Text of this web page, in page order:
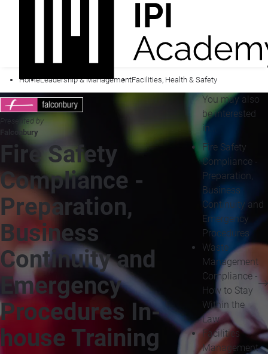
HomeLeadership & ManagementFacilities, Health & Safety
Presented by
Falconbury
Fire Safety
Compliance -
Preparation,
Business
Continuity and
Emergency
Procedures In-
house Training
You may also
be interested
in...
Fire Safety
Compliance -
Preparation,
Business
Continuity and
Emergency
Procedures
Waste
Management
Compliance -
How to Stay
Within the
Law
Facilities
Management